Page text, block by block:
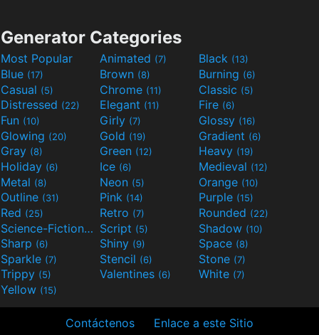
Generator Categories
Most Popular Animated (7) Black (13)
Blue (17) Brown (8) Burning (6)
Casual (5) Chrome (11) Classic (5)
Distressed (22) Elegant (11) Fire (6)
Fun (10) Girly (7) Glossy (16)
Glowing (20) Gold (19) Gradient (6)
Gray (8) Green (12) Heavy (19)
Holiday (6) Ice (6) Medieval (12)
Metal (8) Neon (5) Orange (10)
Outline (31) Pink (14) Purple (15)
Red (25) Retro (7) Rounded (22)
Science-Fiction(9) Script (5) Shadow (10)
Sharp (6) Shiny (9) Space (8)
Sparkle (7) Stencil (6) Stone (7)
Trippy (5) Valentines (6) White (7)
Yellow (15)
Contáctenos Enlace a este Sitio